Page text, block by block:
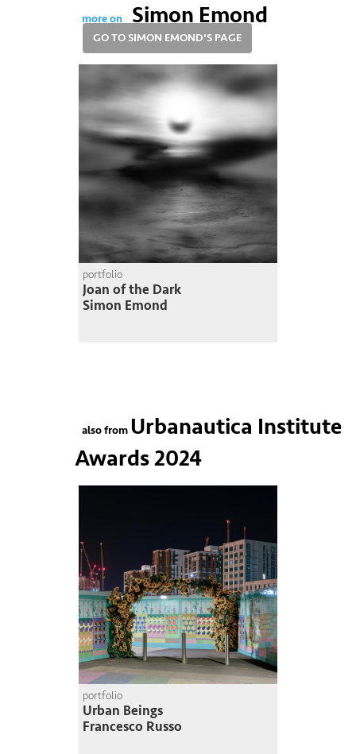
more on Simon Emond
GO TO SIMON EMOND'S PAGE
portfolio
Joan of the Dark
Simon Emond
also from Urbanautica Institute
Awards 2024
portfolio
Urban Beings
Francesco Russo